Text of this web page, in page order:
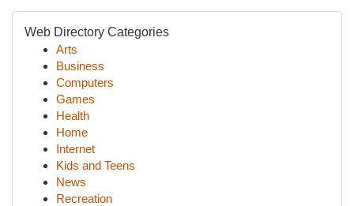
Web Directory Categories
Arts
Business
Computers
Games
Health
Home
Internet
Kids and Teens
News
Recreation